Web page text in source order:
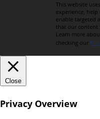
This website
experience, help
enable targeted
that our content
Learn more
checking our
Close
Privacy Overview